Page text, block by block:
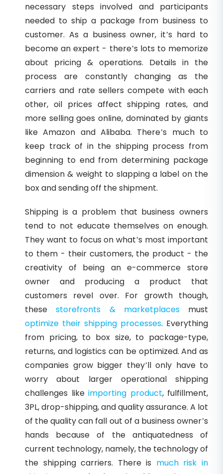
necessary steps involved and participants
needed to ship a package from business to
customer. As a business owner, it’s hard to
become an expert - there’s lots to memorize
about pricing & operations. Details in the
process are constantly changing as the
carriers and rate sellers compete with each
other, oil prices affect shipping rates, and
more selling goes online, dominated by giants
like Amazon and Alibaba. There’s much to
keep track of in the shipping process from
beginning to end from determining package
dimension & weight to slapping a label on the
box and sending off the shipment.
Shipping is a problem that business owners
tend to not educate themselves on enough.
They want to focus on what’s most important
to them - their customers, the product - the
creativity of being an e-commerce store
owner and producing a product that
customers revel over. For growth though,
thesestorefronts & marketplacesmust
optimize their shipping processes. Everything
from pricing, to box size, to package-type,
returns, and logistics can be optimized. And as
companies grow bigger they’ll only have to
worry about larger operational shipping
challenges like importing product, fulfillment,
3PL, drop-shipping, and quality assurance. A lot
of the quality can fall out of a business owner’s
hands because of the antiquatedness of
current technology, namely, the technology of
the shipping carriers. There is much risk in